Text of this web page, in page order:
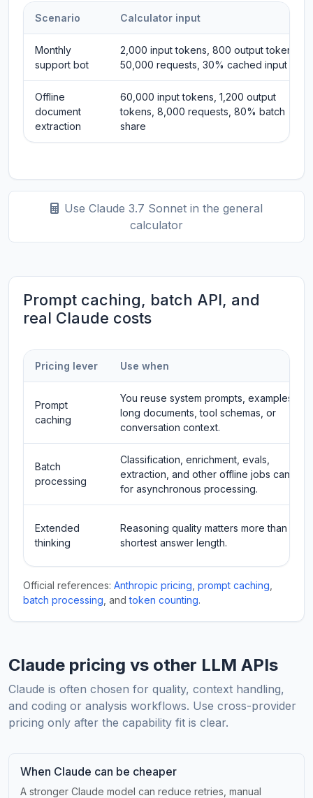
Scenario Calculator input
Monthly
support bot
2,000 input tokens, 800 output tokens,
50,000 requests, 30% cached input
Offline
document
extraction
60,000 input tokens, 1,200 output
tokens, 8,000 requests, 80% batch
share
Use Claude 3.7 Sonnet in the general
calculator
Prompt caching, batch API, and
real Claude costs
Pricing lever Use when
Prompt
caching
You reuse system prompts, examples,
long documents, tool schemas, or
conversation context.
Batch
processing
Classification, enrichment, evals,
extraction, and other offline jobs can wait
for asynchronous processing.
Extended
thinking
Reasoning quality matters more than
shortest answer length.
Official references: Anthropic pricing prompt caching
batch processing , andtoken counting.
Claude pricing vs other LLM APIs
Claude is often chosen for quality, context handling,
and coding or analysis workflows. Use cross-provider
pricing only after the capability fit is clear.
When Claude can be cheaper
A stronger Claude model can reduce retries, manual